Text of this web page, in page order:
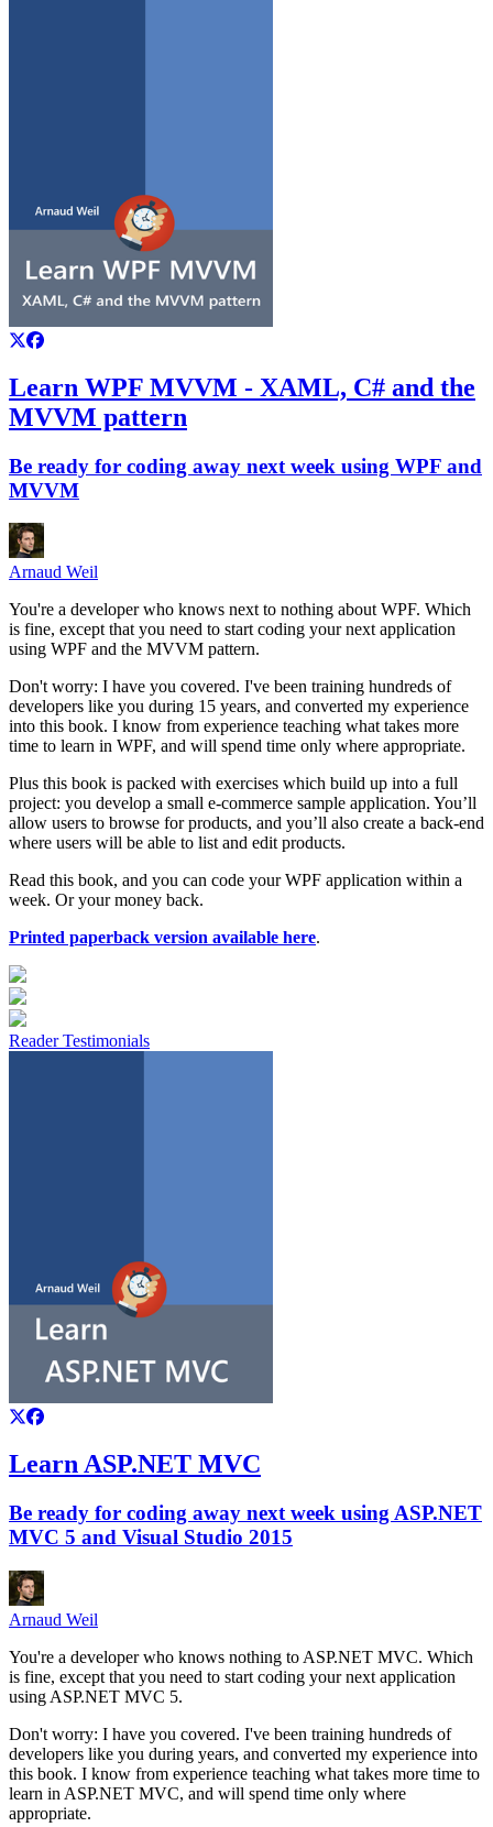
Learn WPF MVVM - XAML, C# and the
MVVM pattern
Be ready for coding away next week using WPF and
MVVM
Arnaud Weil
You're a developer who knows next to nothing about WPF. Which
is fine, except that you need to start coding your next application
using WPF and the MVVM pattern.
Don't worry: I have you covered. I've been training hundreds of
developers like you during 15 years, and converted my experience
into this book. I know from experience teaching what takes more
time to learn in WPF, and will spend time only where appropriate.
Plus this book is packed with exercises which build up into a full
project: you develop a small e-commerce sample application. You’ll
allow users to browse for products, and you’ll also create a back-end
where users will be able to list and edit products.
Read this book, and you can code your WPF application within a
week. Or your money back.
Printed paperback version available here.
Reader Testimonials
Learn ASP.NET MVC
Be ready for coding away next week using ASP.NET
MVC 5 and Visual Studio 2015
Arnaud Weil
You're a developer who knows nothing to ASP.NET MVC. Which
is fine, except that you need to start coding your next application
using ASP.NET MVC 5.
Don't worry: I have you covered. I've been training hundreds of
developers like you during years, and converted my experience into
this book. I know from experience teaching what takes more time to
learn in ASP.NET MVC, and will spend time only where
appropriate.